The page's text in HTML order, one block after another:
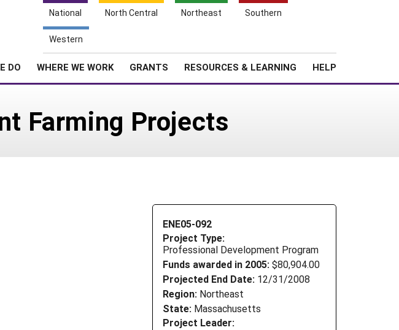
National North Central Northeast Southern
Western
DO WHERE WE WORK GRANTS RESOURCES & LEARNING HELP
Farming Projects
ENE05-092
Project Type:
Professional Development Program
Funds awarded in 2005: $80,904.00
Projected End Date: 12/31/2008
Region: Northeast
State: Massachusetts
Project Leader: